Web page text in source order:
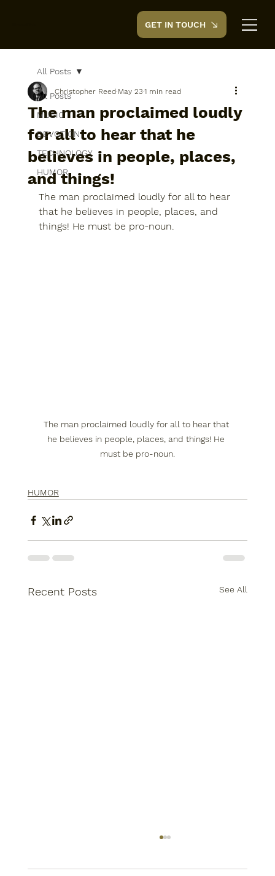
GET IN TOUCH
All Posts
MUSIC
DEVOTION
TECHNOLOGY
HUMOR
All Posts
The man proclaimed loudly
for all to hear that he
believes in people, places,
and things!
Christopher Reed May 231 min read
The man proclaimed loudly for all to hear
that he believes in people, places, and
things! He must be pro-noun.
The man proclaimed loudly for all to hear that
he believes in people, places, and things! He
must be pro-noun.
HUMOR
Recent Posts See All